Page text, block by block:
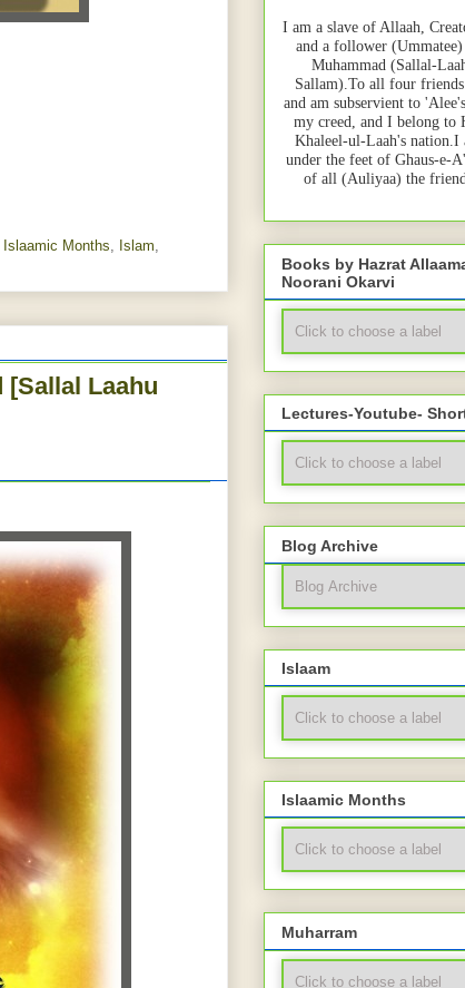
Islaamic Months, Islam,
[Sallal Laahu
I am a slave of Allaah,
and a follower
Muhammad (Sallal-
Sallam).To all four
and am subservient to
my creed, and I belong to
Khaleel-ul-Laah's nation.I
under the feet of Ghaus-e-
of all (Auliyaa) the
Books by Hazrat
Noorani Okarvi
Lectures-Youtube-
Blog Archive
Islaam
Islaamic Months
Muharram